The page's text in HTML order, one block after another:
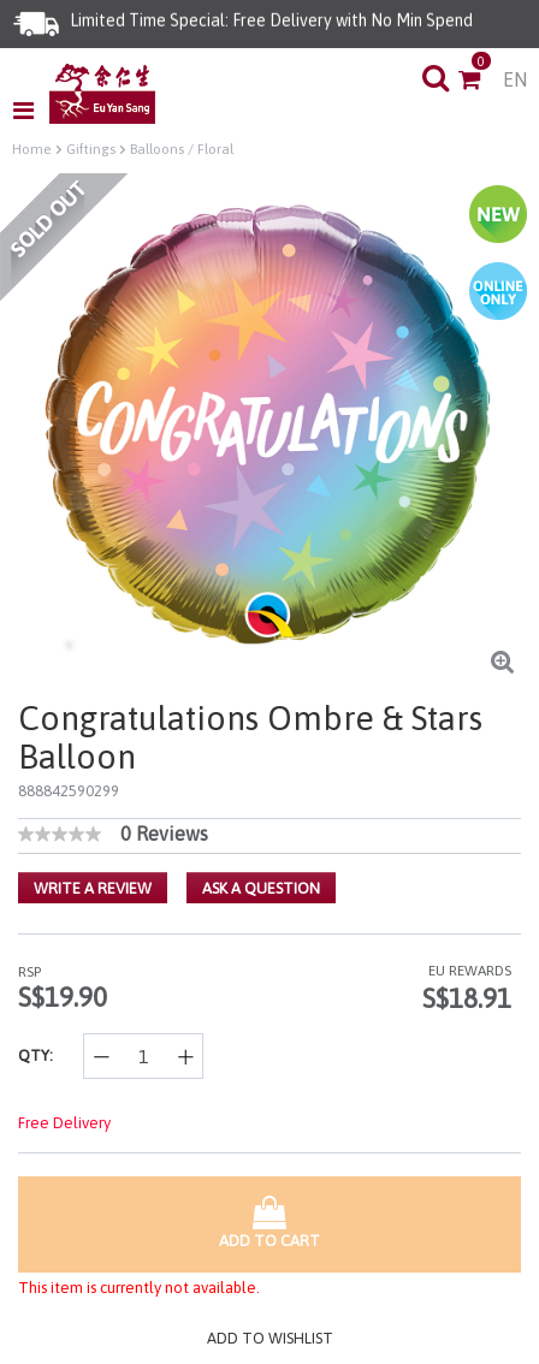
Limited Time Special: Free Delivery with No Min Spend
0
EN
Home Giftings Balloons / Floral
Congratulations Ombre & Stars
Balloon
888842590299
3.9 out of 5 Customer Rating
No
value
Same
link.
0 Reviews
WRITE A REVIEW ASK A QUESTION
RSP
S$19.90
EU REWARDS
S$18.91
QTY:
Free Delivery
ADD TO CART
This item is currently not available.
ADD TO WISHLIST